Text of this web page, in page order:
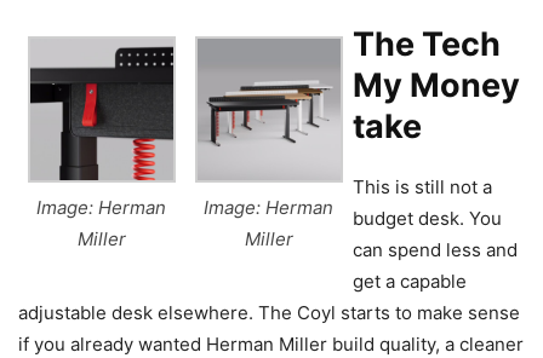
Image: Herman
Miller
Image: Herman
Miller
The Tech
My Money
take
This is still not a
budget desk. You
can spend less and
get a capable
adjustable desk elsewhere. The Coyl starts to make sense
if you already wanted Herman Miller build quality, a cleaner